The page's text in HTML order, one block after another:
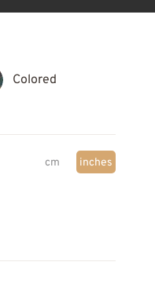
Colored
cm inches